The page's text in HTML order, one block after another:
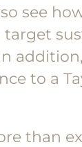
see
to a
than